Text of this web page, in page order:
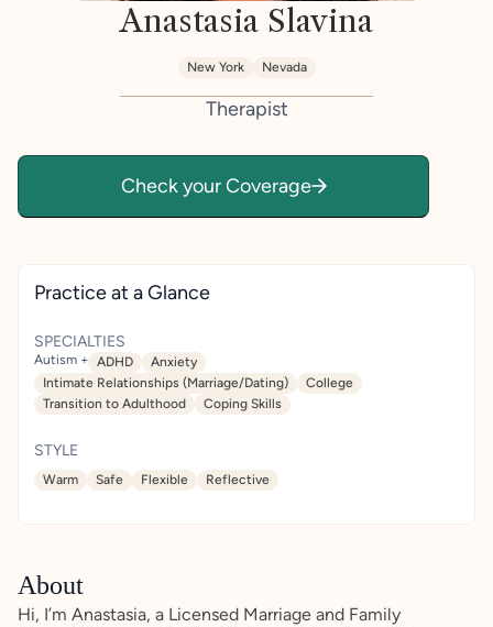
Anastasia Slavina
New York Nevada
Therapist
Check your Coverage
Practice at a Glance
SPECIALTIES
Autism + ADHD
Anxiety
Intimate Relationships (Marriage/Dating)
College
Transition to Adulthood
Coping Skills
STYLE
Warm Safe Flexible Reflective
About
Hi, I’m Anastasia, a Licensed Marriage and Family